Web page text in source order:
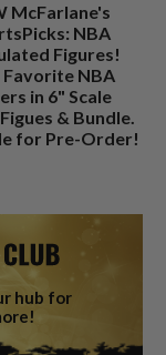
McFarlane's
NBA
Figures!
Favorite NBA
in 6" Scale
& Bundle.
for Pre-Order!
hub for